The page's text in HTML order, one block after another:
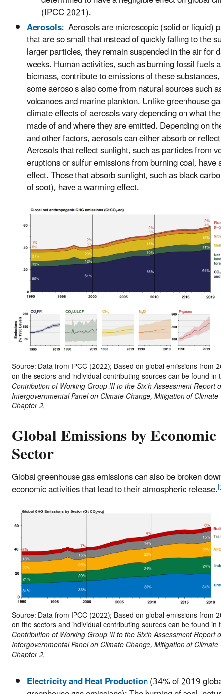
(IPCC 2021).
Aerosols: Aerosols are microscopic (solid or liquid)
that are so small that instead of quickly falling to the
larger particles, they remain suspended in the air for
weeks. Human activities, such as burning fossil fuels
biomass, contribute to emissions of these
some aerosols also come from natural sources such
volcanoes and marine plankton. Unlike greenhouse
climate effects of aerosols vary depending on what
made of and where they are emitted. Depending on
and other factors, aerosols can either absorb or
Aerosols that reflect sunlight, such as particles from
eruptions or sulfur emissions from burning coal, have
effect. Those that absorb sunlight, such as black
of soot), have a warming effect.
Source: Data from IPCC (2022); Based on global emissions from
on the sectors and individual contributing sources can be found in
Contribution of Working Group III to the Sixth Assessment Report
Intergovernmental Panel on Climate Change, Mitigation of
Chapter 2.
Global Emissions by Economic
Sector
Global greenhouse gas emissions can also be broken
economic activities that lead to their atmospheric release.
Source: Data from IPCC (2022); Based on global emissions from
on the sectors and individual contributing sources can be found in
Contribution of Working Group III to the Sixth Assessment Report
Intergovernmental Panel on Climate Change, Mitigation of
Chapter 2.
Electricity and Heat Production(34% of 2019